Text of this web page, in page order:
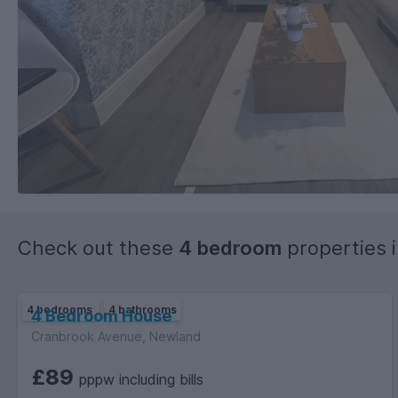
Check out these 4 bedroom properties
4 bedrooms 4 bathrooms
4 Bedroom House
Cranbrook Avenue, Newland
£89 pppw including bills